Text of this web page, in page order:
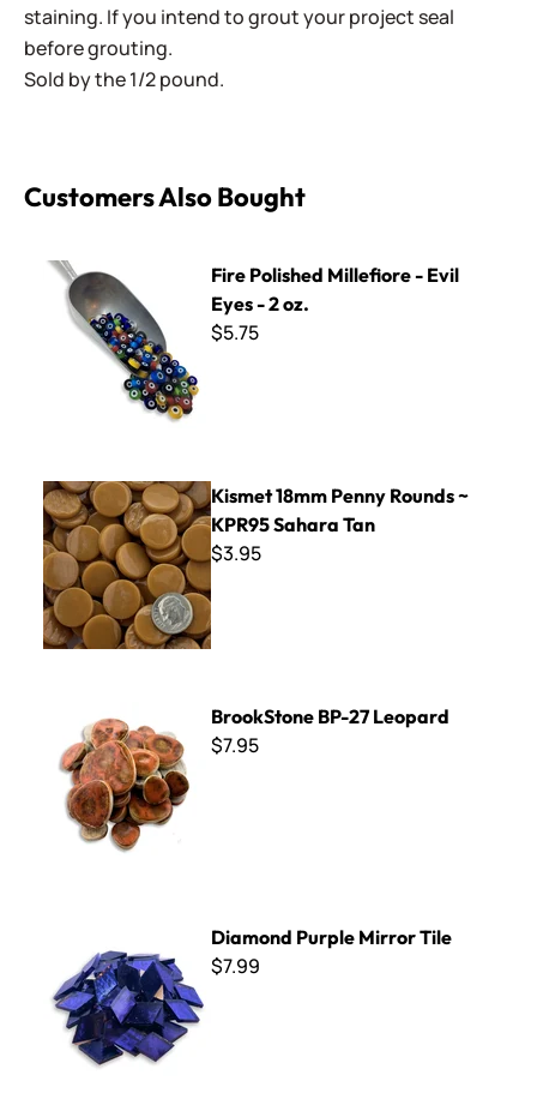
staining. If you intend to grout your project seal
before grouting.
Sold by the 1/2 pound.
Customers Also Bought
Fire Polished Millefiore - Evil Eyes - 2 oz.
Fire Polished Millefiore - Evil
Eyes - 2 oz.
$5.75
Kismet 18mm Penny Rounds ~ KPR95 Sahara Tan
Kismet 18mm Penny Rounds ~
KPR95 Sahara Tan
$3.95
BrookStone BP-27 Leopard
$7.95
Diamond Purple Mirror Tile
$7.99